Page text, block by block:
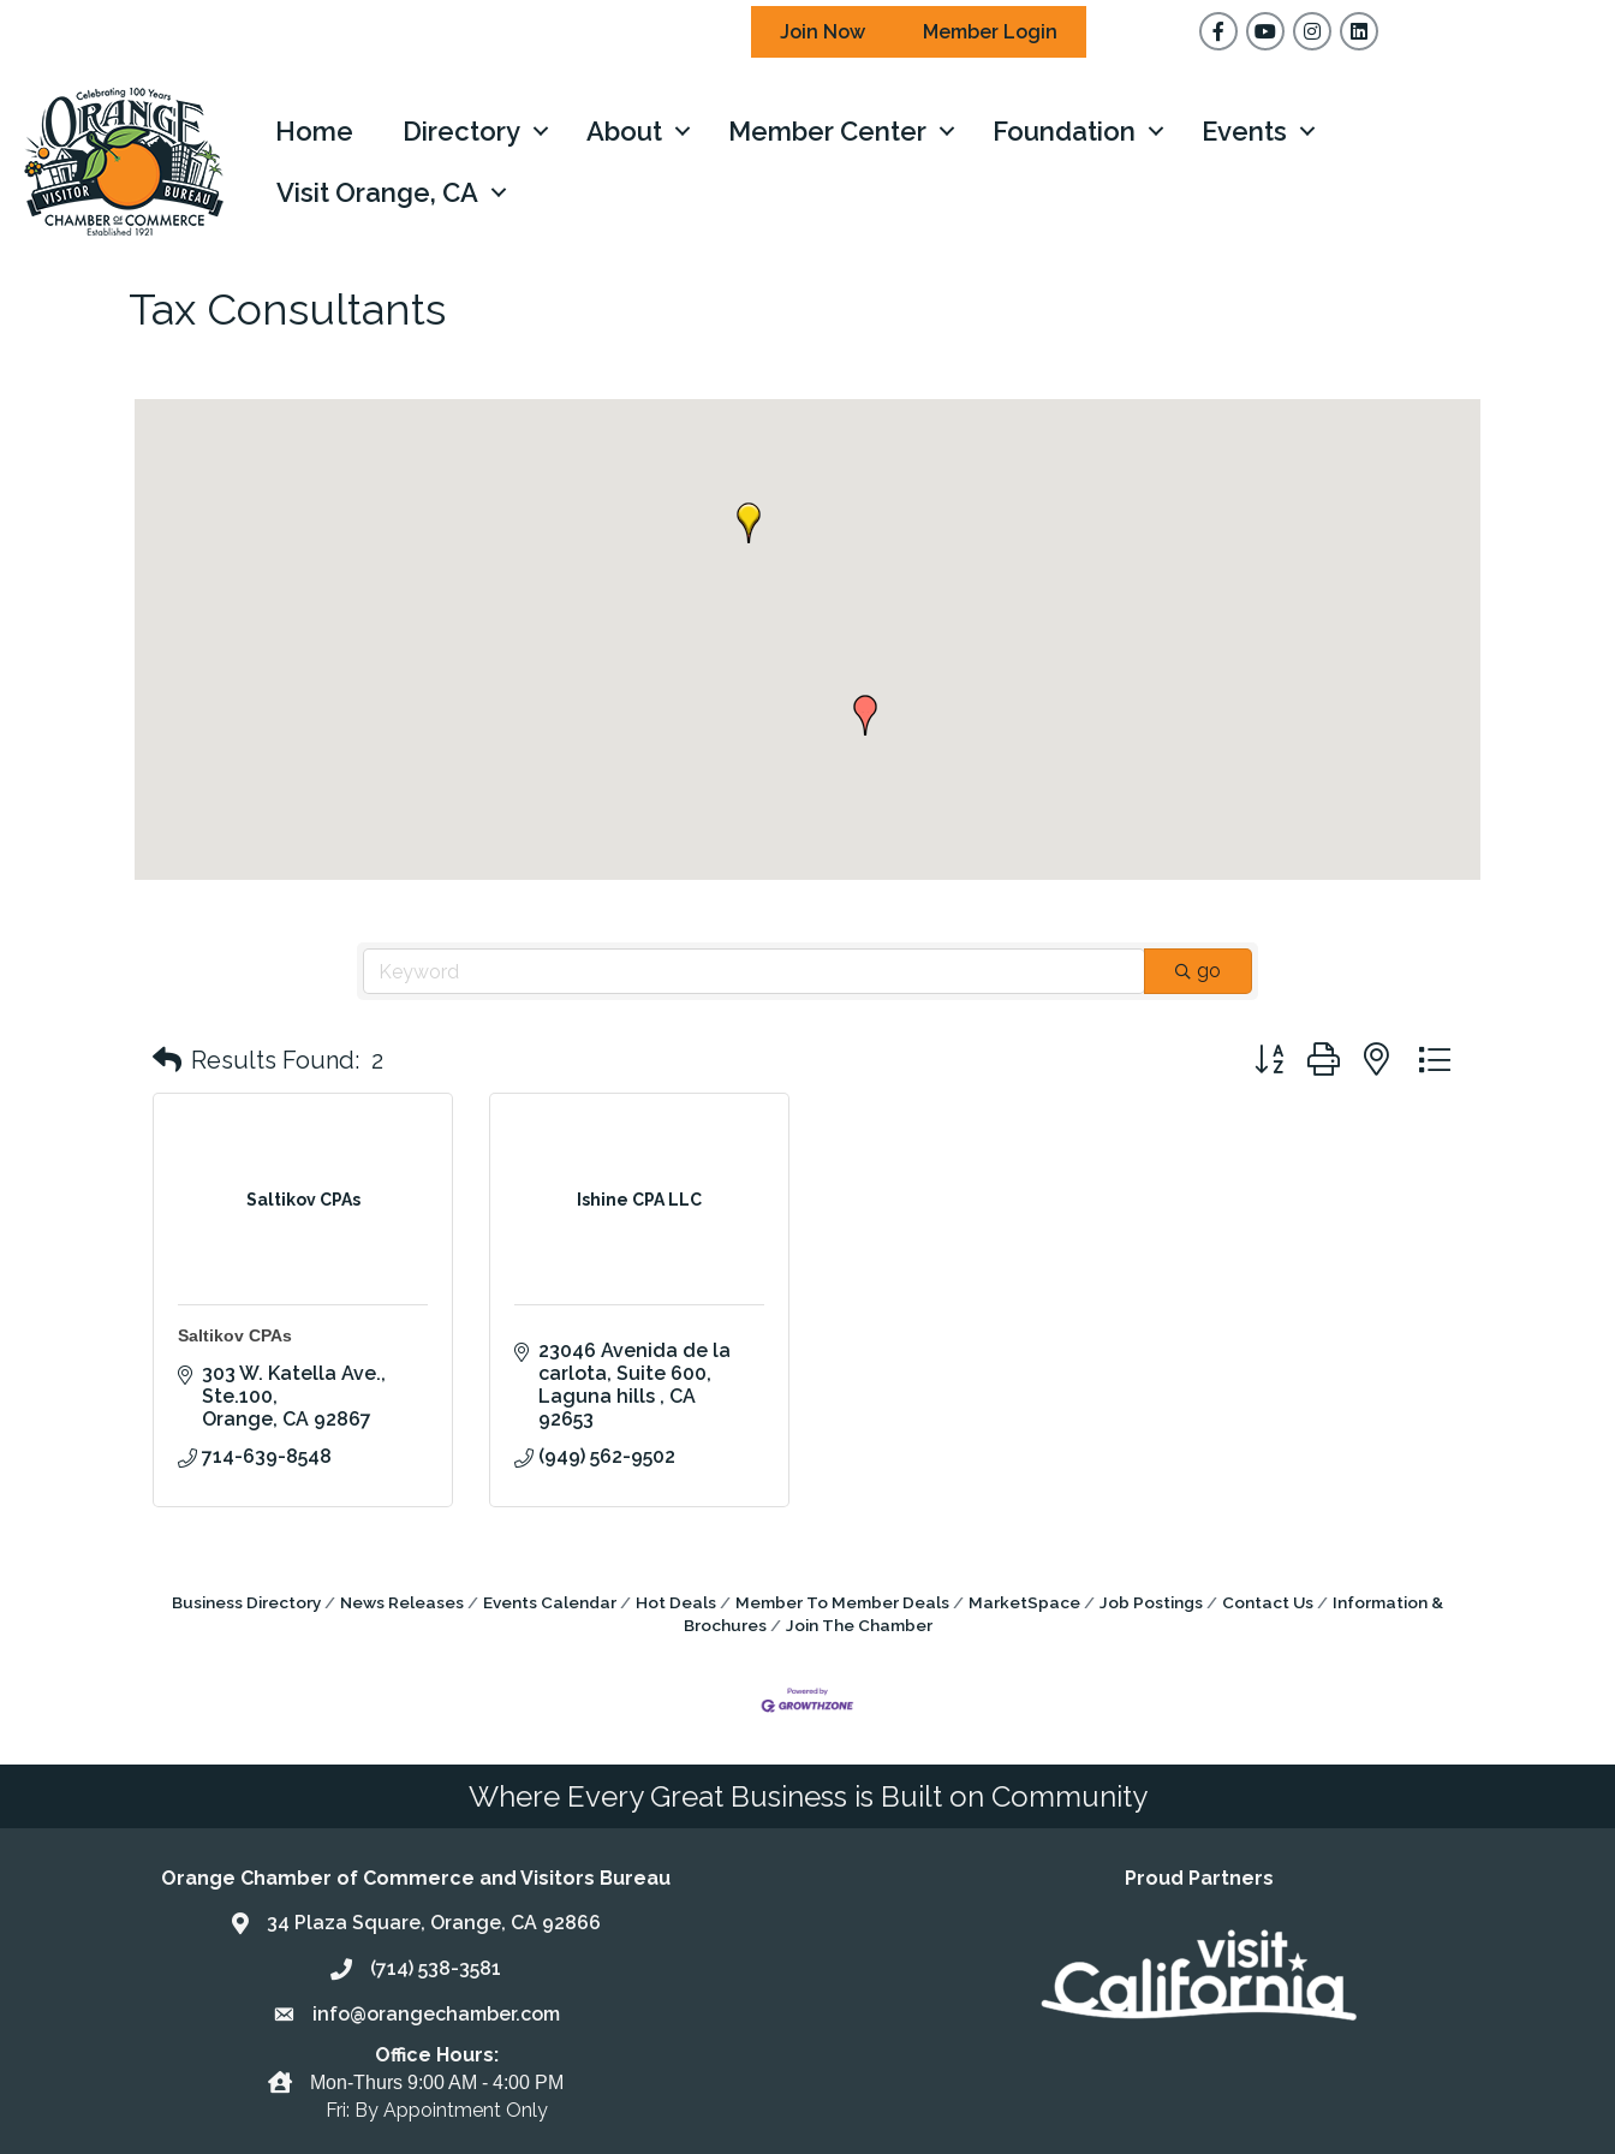
Join Now Member Login FacebookYouTubeInstagram
Home Directory About Member Center Foundation
Events
Visit Orange, CA
Tax Consultants
go
Results Found: 2 Button group with nested dropdown
Saltikov CPAs
Saltikov CPAs
303 W. Katella Ave.,
Ste.100
Orange CA 92867
714-639-8548
Ishine CPA LLC
23046 Avenida de la
carlota Suite 600
Laguna hills
CA
92653
(949) 562-9502
Business Directory News Releases Events Calendar Hot Deals Member To Member Deals MarketSpace Job Postings Contact Us
Information &
Brochures
Join The Chamber
Where Every Great Business is Built on Community
Orange Chamber of Commerce and Visitors Bureau
Address & Map
34 Plaza Square, Orange, CA 92866
Call the Chamber
(714) 538-3581
Email the Chamber
info@orangechamber.com
Office Hours
Office Hours:
Mon-Thurs 9:00 AM - 4:00 PM
Fri: By Appointment Only
Proud Partners